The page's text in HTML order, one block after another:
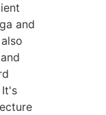
and
It's